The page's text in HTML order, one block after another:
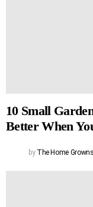
10 Small
Better When
by The Home Growns